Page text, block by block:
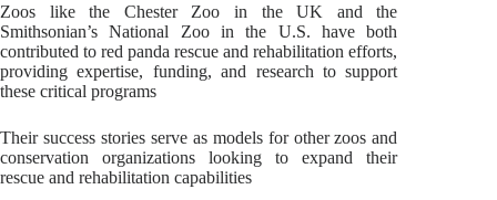
Zoos like the Chester Zoo in the UK and the
Smithsonian’s National Zoo in the U.S. have both
contributed to red panda rescue and rehabilitation efforts,
providing expertise, funding, and research to support
these critical programs
Their success stories serve as models for other zoos and
conservation organizations looking to expand their
rescue and rehabilitation capabilities